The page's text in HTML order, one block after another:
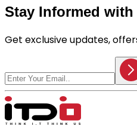
Stay Informed
Get exclusive updates,